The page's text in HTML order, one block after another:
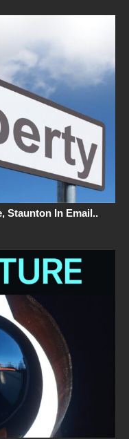
Staunton In Email..